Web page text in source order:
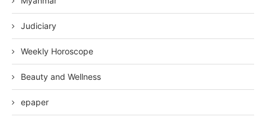
Judiciary
Weekly Horoscope
Beauty and Wellness
epaper